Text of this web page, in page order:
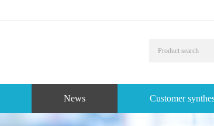
News Customer